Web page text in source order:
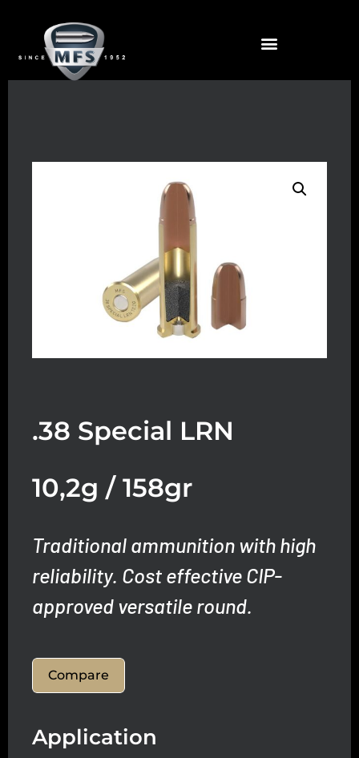
.38 Special LRN
10,2g / 158gr
Traditional ammunition with high
reliability. Cost effective CIP-
approved versatile round.
Compare
Application